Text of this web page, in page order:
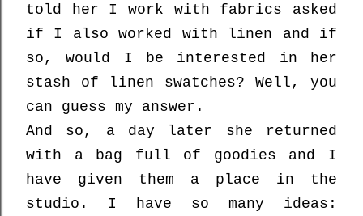
told her I work with fabrics asked
if I also worked with linen and if
so, would I be interested in her
stash of linen swatches? Well, you
can guess my answer.
And so, a day later she returned
with a bag full of goodies and I
have given them a place in the
studio. I have so many ideas: